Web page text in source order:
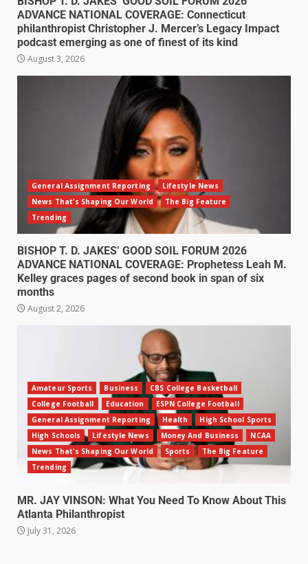
ADVANCE NATIONAL COVERAGE: Connecticut
philanthropist Christopher J. Mercer’s Legacy Impact
podcast emerging as one of finest of its kind
August 3, 2026
General Assignment Reporting
Lifestyle News
News That's Shaping Our World
The Big Feature
Trending
BISHOP T. D. JAKES’ GOOD SOIL FORUM 2026
ADVANCE NATIONAL COVERAGE: Prophetess Leah M.
Kelley graces pages of second book in span of six
months
August 2, 2026
Amateur Sports Business
CBS College Basketball
College Football
Education
ESPN College Football
General Assignment Reporting
Health
High School Sports
High Schools
Lifestyle News Money And Business
NCAA
News That's Shaping Our World
Sports
The Big Feature
Trending
MR. JAY VINSON: What You Need To Know About This
Atlanta Philanthropist
July 31, 2026